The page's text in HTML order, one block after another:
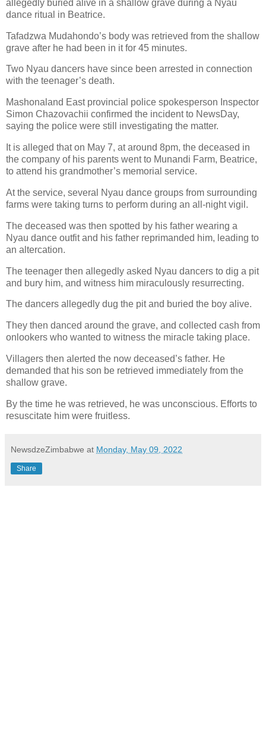
allegedly buried alive in a shallow grave during a Nyau
dance ritual in Beatrice.
Tafadzwa Mudahondo’s body was retrieved from the shallow
grave after he had been in it for 45 minutes.
Two Nyau dancers have since been arrested in connection
with the teenager’s death.
Mashonaland East provincial police spokesperson Inspector
Simon Chazovachii confirmed the incident to NewsDay,
saying the police were still investigating the matter.
It is alleged that on May 7, at around 8pm, the deceased in
the company of his parents went to Munandi Farm, Beatrice,
to attend his grandmother’s memorial service.
At the service, several Nyau dance groups from surrounding
farms were taking turns to perform during an all-night vigil.
The deceased was then spotted by his father wearing a
Nyau dance outfit and his father reprimanded him, leading to
an altercation.
The teenager then allegedly asked Nyau dancers to dig a pit
and bury him, and witness him miraculously resurrecting.
The dancers allegedly dug the pit and buried the boy alive.
They then danced around the grave, and collected cash from
onlookers who wanted to witness the miracle taking place.
Villagers then alerted the now deceased’s father. He
demanded that his son be retrieved immediately from the
shallow grave.
By the time he was retrieved, he was unconscious. Efforts to
resuscitate him were fruitless.
NewsdzeZimbabwe at Monday, May 09, 2022
Share